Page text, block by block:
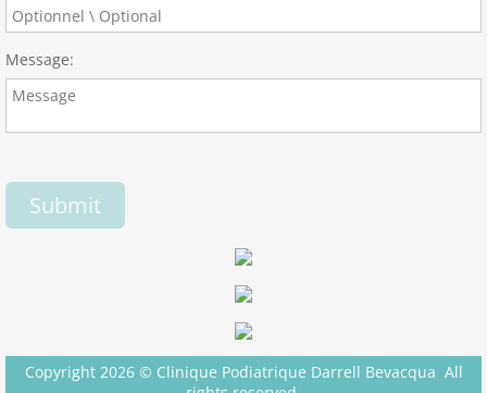
Message:
Copyright 2026 © Clinique Podiatrique Darrell Bevacqua All